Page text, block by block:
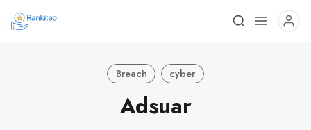
Breach cyber
Adsuar